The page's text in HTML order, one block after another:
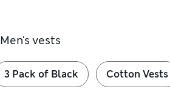
Men's vests
3 Pack of Black Cotton Vests